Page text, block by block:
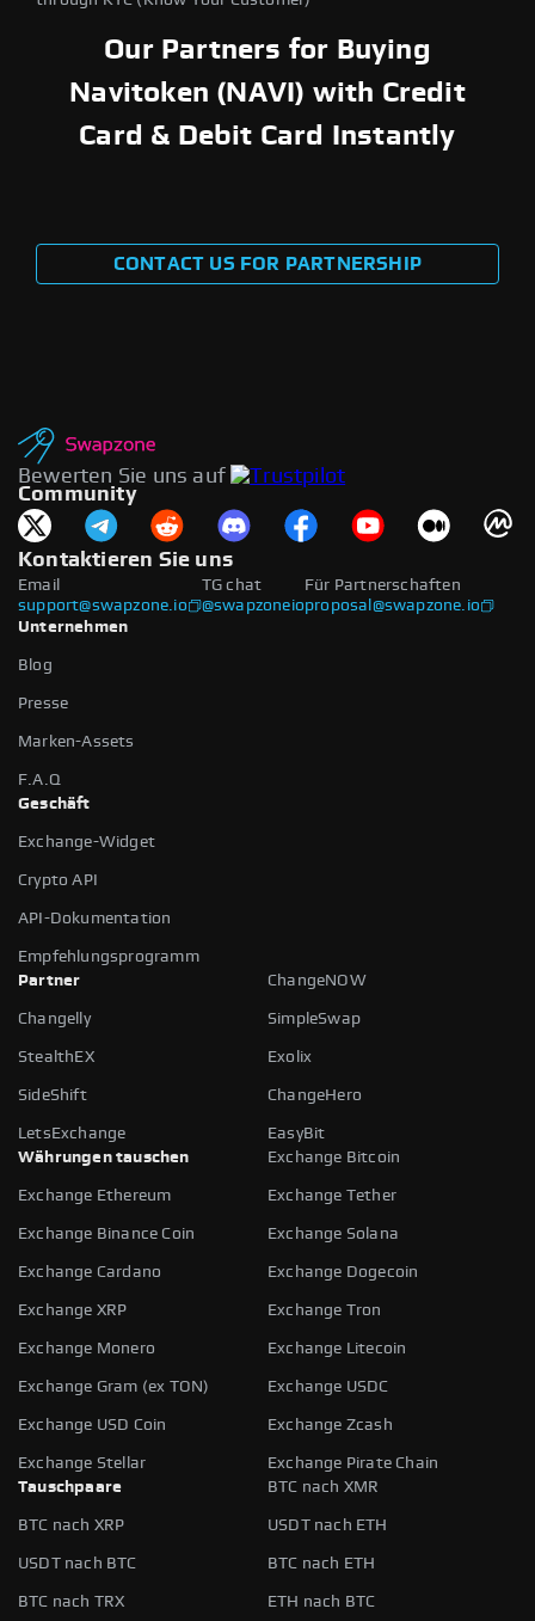
Our Partners for Buying
Navitoken (NAVI) with Credit
Card & Debit Card Instantly
CONTACT US FOR PARTNERSHIP
Bewerten Sie uns auf
Community
Kontaktieren Sie uns
Email
support@swapzone.io
Für Partnerschaften
proposal@swapzone.io
TG chat
@swapzoneio
Unternehmen
Blog
Presse
Marken-Assets
F.A.Q
Geschäft
Exchange-Widget
Crypto API
API-Dokumentation
Empfehlungsprogramm
Partner
ChangeNOW
Changelly SimpleSwap
StealthEX Exolix
SideShift ChangeHero
LetsExchange
EasyBit
Währungen tauschen
Exchange Bitcoin
Exchange Ethereum Exchange Tether
Exchange Binance Coin Exchange Solana
Exchange Cardano Exchange Dogecoin
Exchange XRP Exchange Tron
Exchange Monero Exchange Litecoin
Exchange Gram (ex TON) Exchange USDC
Exchange USD Coin Exchange Zcash
Exchange Stellar
Exchange Pirate Chain
Tauschpaare
BTC nach XMR
BTC nach XRP USDT nach ETH
USDT nach BTC BTC nach ETH
BTC nach TRX ETH nach BTC